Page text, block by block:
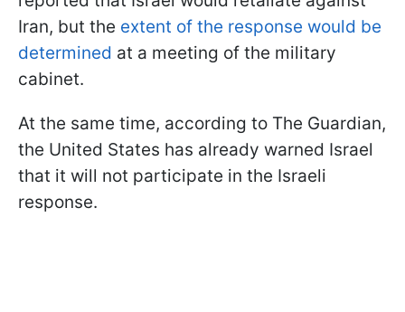
Iran, but the extent of the response would be
determined at a meeting of the military
cabinet.
At the same time, according to The Guardian,
the United States has already warned Israel
that it will not participate in the Israeli
response.